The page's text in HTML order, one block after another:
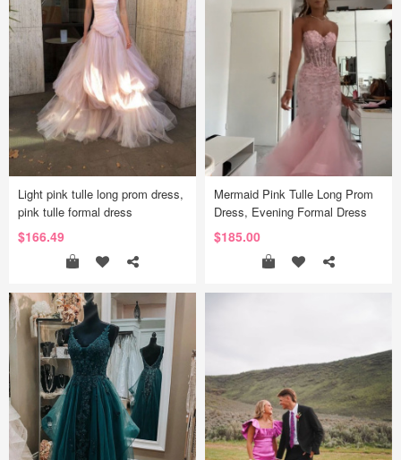
Light pink tulle long prom dress,
pink tulle formal dress
$166.49
Mermaid Pink Tulle Long Prom
Dress, Evening Formal Dress
$185.00